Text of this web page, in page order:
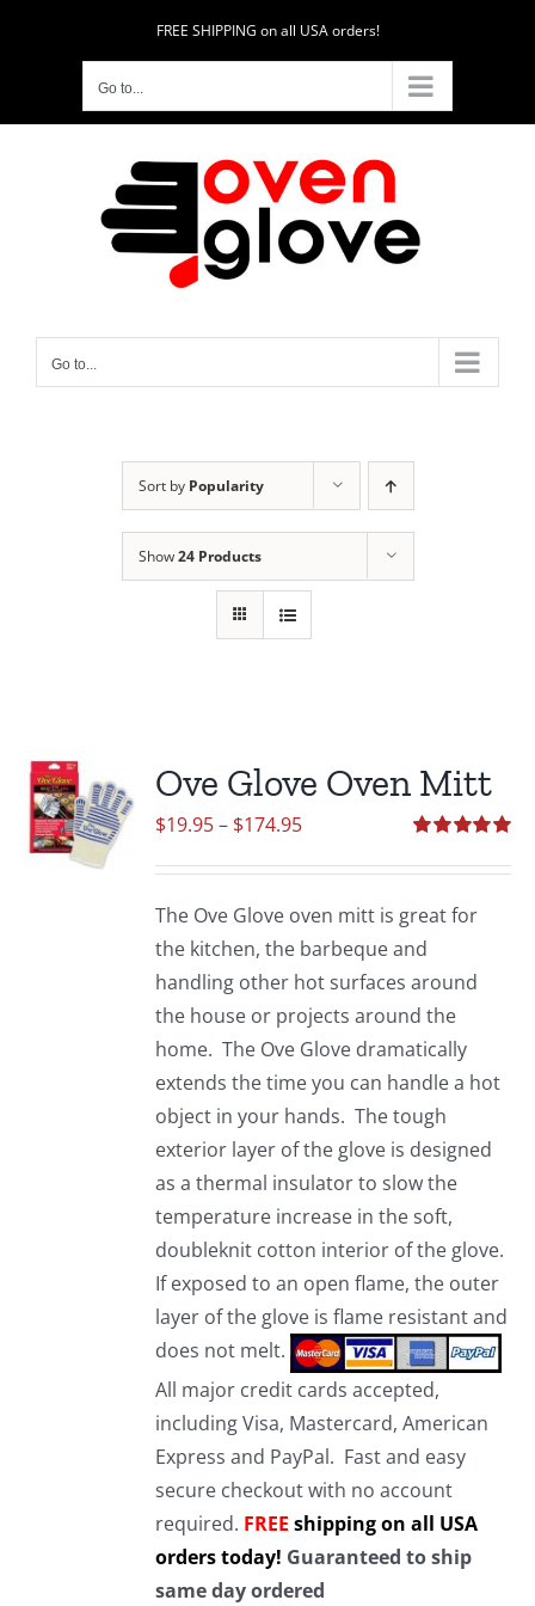
FREE SHIPPING on all USA orders!
Go to...
Go to...
Sort by Popularity
Show24 Products
Ove Glove Oven Mitt
out of 5
$19.95– $174.95Price
through
$174.95
The Ove Glove oven mitt is great for
the kitchen, the barbeque and
handling other hot surfaces around
the house or projects around the
home. The Ove Glove dramatically
extends the time you can handle a hot
object in your hands. The tough
exterior layer of the glove is designed
as a thermal insulator to slow the
temperature increase in the soft,
doubleknit cotton interior of the glove.
If exposed to an open flame, the outer
layer of the glove is flame resistant and
does not melt.
All major credit cards accepted,
including Visa, Mastercard, American
Express and PayPal. Fast and easy
secure checkout with no account
required. FREE shipping on all USA
orders today! Guaranteed to ship
same day ordered